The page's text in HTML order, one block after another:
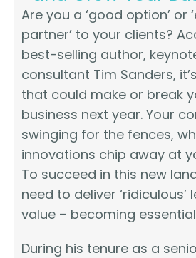
Are you a ‘good option’ or
partner’ to your clients?
best-selling author,
consultant Tim Sanders,
that could make or break
business next year. Your
swinging for the fences,
innovations chip away at
To succeed in this new
need to deliver
value – becoming
During his tenure as a